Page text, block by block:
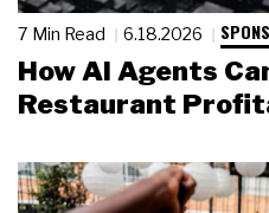
7 Min Read 6.18.2026
How AI Agents
Restaurant